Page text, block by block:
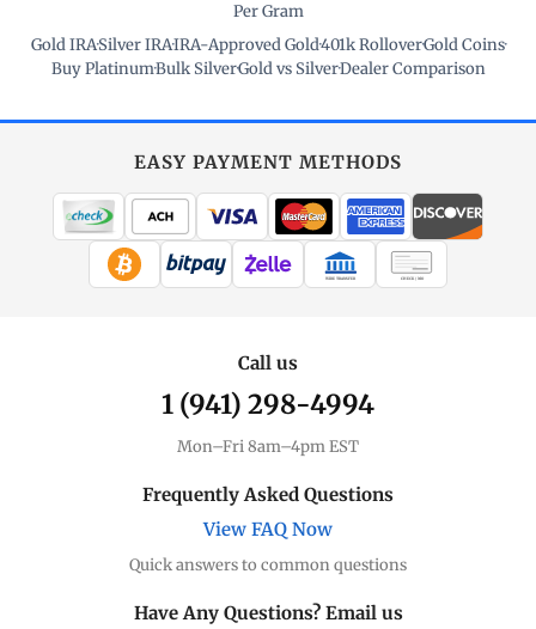
Per Gram
Gold IRA·Silver IRA·IRA-Approved Gold·401k Rollover·Gold Coins·
Buy Platinum·Bulk Silver·Gold vs Silver·Dealer Comparison
EASY PAYMENT METHODS
WIRE TRANSFER CHECK / MO
Call us
1 (941) 298-4994
Mon–Fri 8am–4pm EST
Frequently Asked Questions
View FAQ Now
Quick answers to common questions
Have Any Questions? Email us